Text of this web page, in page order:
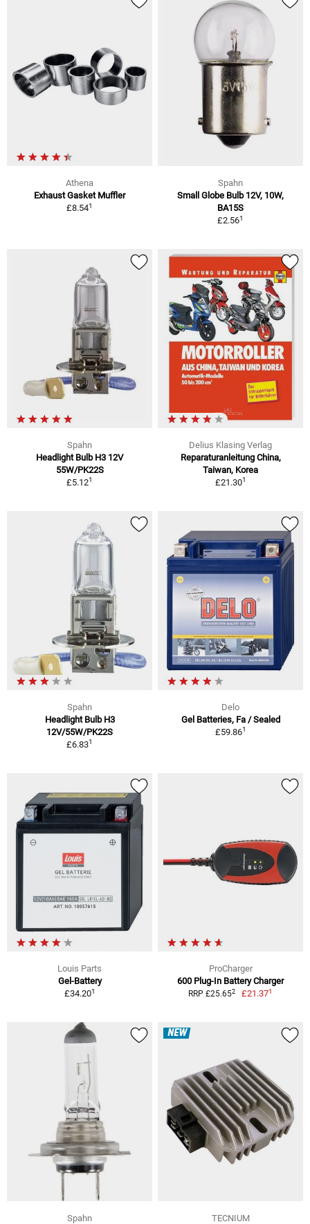
Athena
Exhaust Gasket Muffler
£8.541
Spahn
Small Globe Bulb 12V, 10W,
BA15S
£2.561
Spahn
Headlight Bulb H3 12V
55W/PK22S
£5.121
Delius Klasing Verlag
Reparaturanleitung China,
Taiwan, Korea
£21.301
Spahn
Headlight Bulb H3
12V/55W/PK22S
£6.831
Delo
Gel Batteries, Fa / Sealed
£59.861
Louis Parts
Gel-Battery
£34.201
ProCharger
600 Plug-In Battery Charger
RRP £25.652 £21.371
Spahn
NEW
TECNIUM